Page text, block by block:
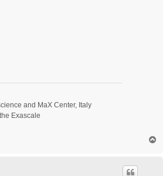
and MaX Center, Italy
Exascale